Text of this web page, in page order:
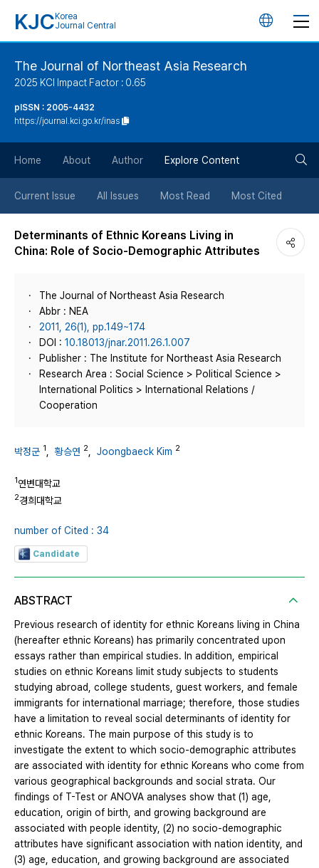
KJC Korea
Journal Central
언
튼
The Journal of Northeast Asia Research
2025 KCI Impact Factor : 0.65
pISSN : 2005-4432
https://journal.kci.go.kr/inas
Home About Author Explore Content
Current Issue All Issues Most Read Most Cited
Determinants of Ethnic Koreans Living in
China: Role of Socio-Demographic Attributes
The Journal of Northeast Asia Research
Abbr : NEA
2011, 26(1), pp.149~174
DOI : 10.18013/jnar.2011.26.1.007
Publisher : The Institute for Northeast Asia Research
Research Area : Social Science > Political Science >
International Politics > International Relations /
Cooperation
박정군 1 ,황승연 2 Joongbaeck Kim 2
1연변대학교
2경희대학교
number of Cited : 34
Candidate
ABSTRACT
Previous research of identity for ethnic Koreans living in China
(hereafter ethnic Koreans) has primarily concentrated upon
essays rather than empirical studies. In addition, empirical
studies on ethnic Koreans limit study subjects to students
studying abroad, college students, guest workers, and female
immigrants for international marriage; therefore, those studies
have a limitation to reveal social determinants of identity for
ethnic Koreans. The main purpose of this study is to
investigate the extent to which socio-demographic attributes
are associated with identity for ethnic Koreans who come from
various geographical backgrounds and social strata. Our
findings of T-Test or ANOVA analyses show that (1) age,
education, origin of birth, and growing background are
associated with people identity, (2) no socio-demographic
attributes have significant association with nation identity, and
(3) age, education, and growing background are associated